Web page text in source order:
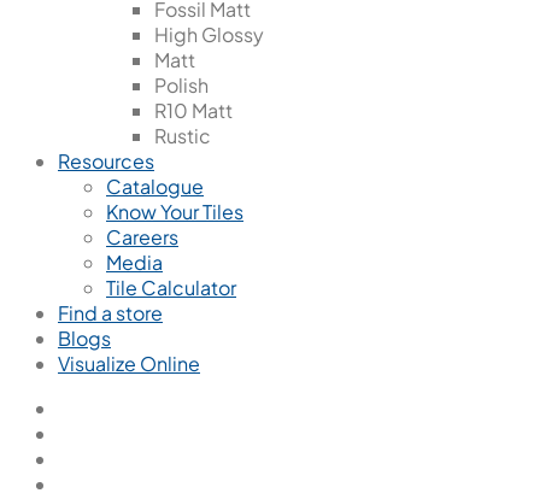
Fossil Matt
High Glossy
Matt
Polish
R10 Matt
Rustic
Resources
Catalogue
Know Your Tiles
Careers
Media
Tile Calculator
Find a store
Blogs
Visualize Online